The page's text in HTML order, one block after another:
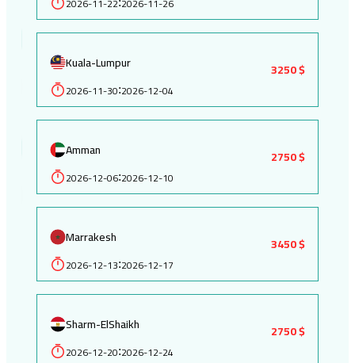
2026-11-22 2026-11-26
Kuala-Lumpur
2026-11-30:2026-12-04
3250 $
Amman
2026-12-06:2026-12-10
2750 $
Marrakesh
2026-12-13:2026-12-17
3450 $
Sharm-ElShaikh
2026-12-20:2026-12-24
2750 $